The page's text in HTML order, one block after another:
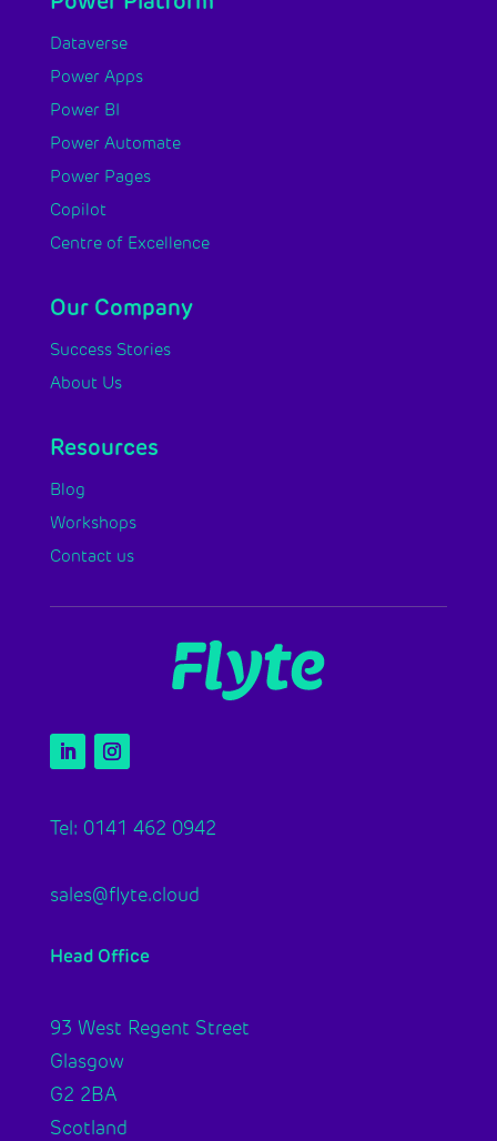
Dataverse
Power Apps
Power BI
Power Automate
Power Pages
Copilot
Centre of Excellence
Our Company
Success Stories
About Us
Resources
Blog
Workshops
Contact us
Tel: 0141 462 0942
sales@flyte.cloud
Head Office
93 West Regent Street
Glasgow
G2 2BA
Scotland